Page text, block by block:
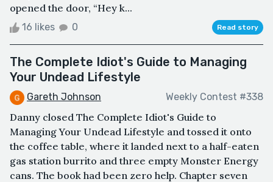
opened the door, “Hey k...
16 likes 0 Read story
The Complete Idiot's Guide to Managing
Your Undead Lifestyle
Gareth Johnson Weekly Contest #338
Danny closed The Complete Idiot's Guide to
Managing Your Undead Lifestyle and tossed it onto
the coffee table, where it landed next to a half-eaten
gas station burrito and three empty Monster Energy
cans. The book had been zero help. Chapter seven